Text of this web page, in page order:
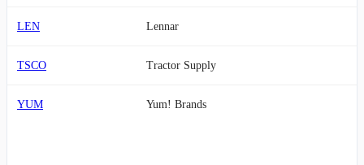
LEN Lennar
TSCO Tractor Supply
YUM Yum! Brands